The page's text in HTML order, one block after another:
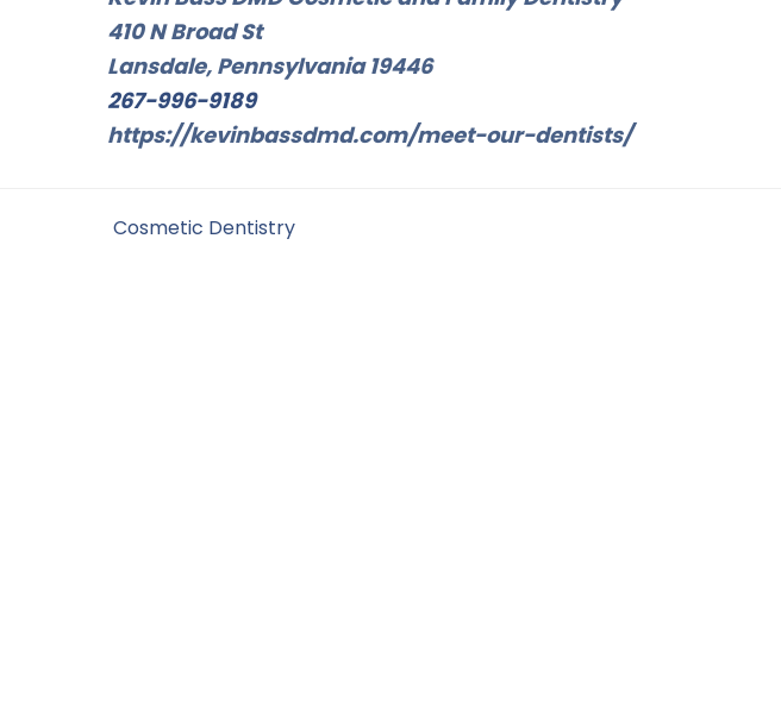
410 N Broad St
Lansdale, Pennsylvania 19446
267-996-9189
https://kevinbassdmd.com/meet-our-dentists/
Cosmetic Dentistry